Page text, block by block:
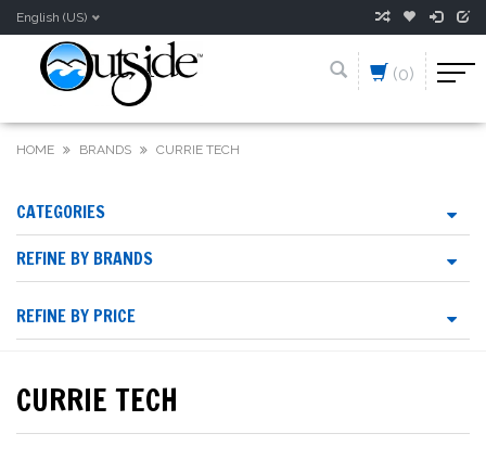
English (US)
(0)
HOME BRANDS CURRIE TECH
CATEGORIES
REFINE BY BRANDS
REFINE BY PRICE
CURRIE TECH